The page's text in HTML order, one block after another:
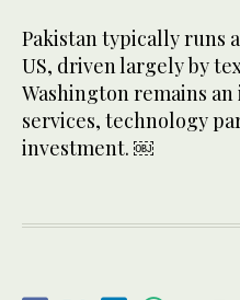
Pakistan typically runs
US, driven largely by
Washington remains
services, technology
investment. ￼